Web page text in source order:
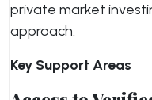
private market
approach.
Key Support Areas